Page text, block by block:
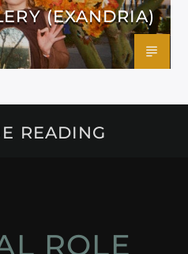
(EXANDRIA)
READING
ROLE